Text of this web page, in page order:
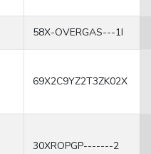
58X-OVERGAS---1I
69X2C9YZ2T3ZK02X
30XROPGP-------2